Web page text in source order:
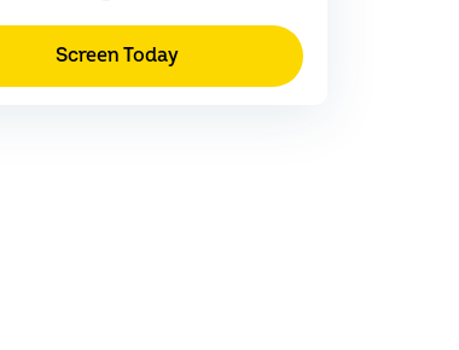
Screen Today